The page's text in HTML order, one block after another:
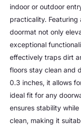
indoor or outdoor
practicality.
doormat not only
exceptional
effectively traps dirt
floors stay clean and
0.3 inches, it allows
ideal fit for any
ensures stability
clean, making it